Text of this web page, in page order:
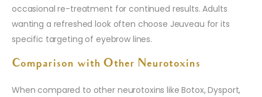
occasional re-treatment for continued results. Adults
wanting a refreshed look often choose Jeuveau for its
specific targeting of eyebrow lines.
Comparison with Other Neurotoxins
When compared to other neurotoxins like Botox, Dysport,